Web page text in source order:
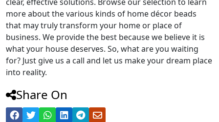
clear, effective solutions. Browse our selection to learn
more about the various kinds of home décor beads
that may truly transform your home or place of
business. We provide the best because we believe it is
what your house deserves. So, what are you waiting
for? Just give us a call and let us make your dream place
into reality.
Share On